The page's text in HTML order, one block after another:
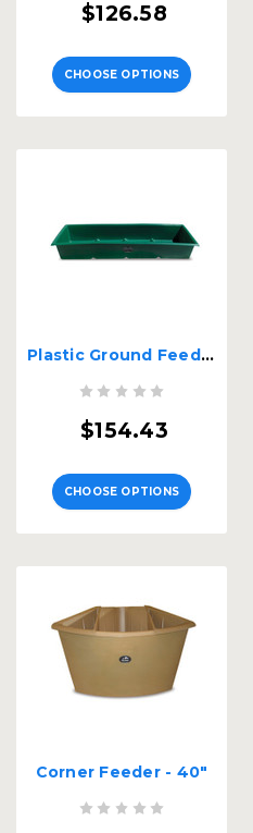
$126.58
CHOOSE OPTIONS
Plastic Ground Feeder
$154.43
CHOOSE OPTIONS
Corner Feeder - 40"